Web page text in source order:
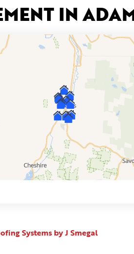
IN
Systems by J Smegal